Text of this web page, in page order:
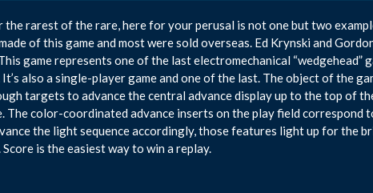
rarest of the rare, here for your perusal is not one but two
of this game and most were sold overseas. Ed Krynski and
game represents one of the last electromechanical “wedgehead”
also a single-player game and one of the last. The object of the
targets to advance the central advance display up to the top of
The color-coordinated advance inserts on the play field correspond
the light sequence accordingly, those features light up for the
is the easiest way to win a replay.